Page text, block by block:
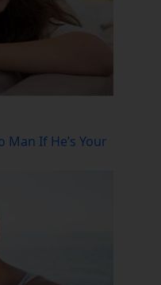
Man If He’s Your